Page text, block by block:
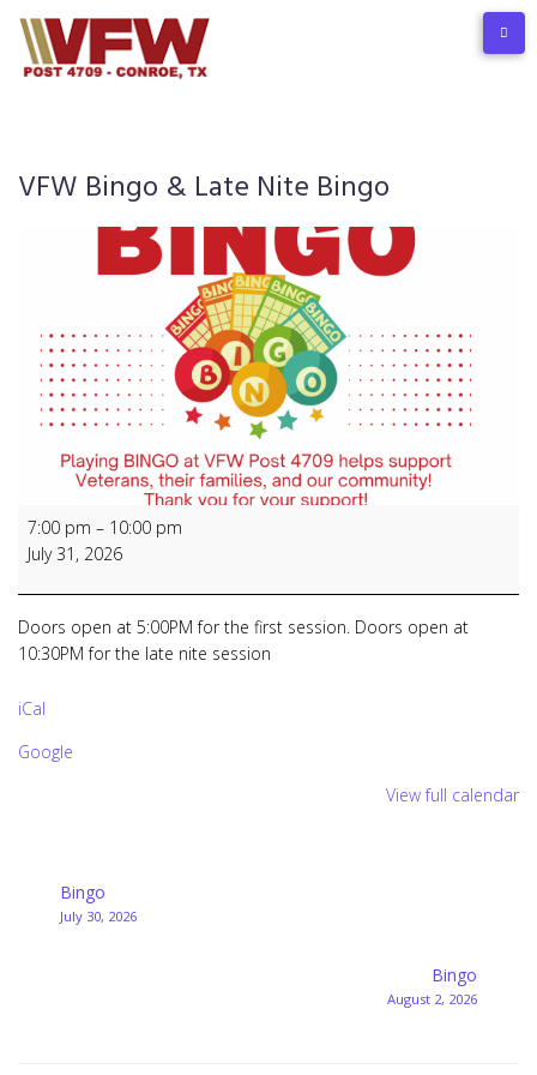
content
VFW Bingo & Late Nite Bingo
VFW
Bingo
&
Late
Nite
Bingo
7:00 pm – 10:00 pm
July 31, 2026
Doors open at 5:00PM for the first session. Doors open at
10:30PM for the late nite session
iCal
Google
View full calendar
Post
navigation
Bingo
July 30, 2026
Bingo
August 2, 2026